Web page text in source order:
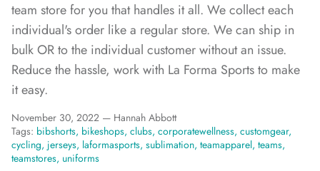
team store for you that handles it all. We collect each
individual's order like a regular store. We can ship in
bulk OR to the individual customer without an issue.
Reduce the hassle, work with La Forma Sports to make
it easy.
November 30, 2022 — Hannah Abbott
Tags: bibshorts bikeshops clubs corporatewellness customgear
cycling jerseys laformasports sublimation teamapparel teams
teamstores uniforms